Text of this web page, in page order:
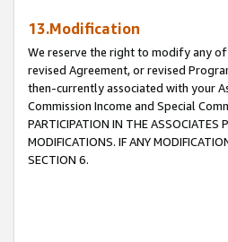
13.Modification
We reserve the right to modify any
revised Agreement, or revised
then-currently associated with your
Commission Income and Special
PARTICIPATION IN THE ASSOCIATES
MODIFICATIONS. IF ANY
SECTION 6.